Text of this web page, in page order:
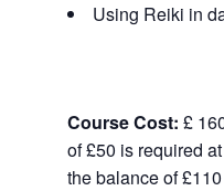
Using Reiki in
Course Cost: £
of £50 is required
the balance of